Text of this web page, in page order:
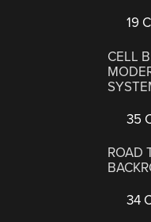
19
CELL
35
ROAD
34